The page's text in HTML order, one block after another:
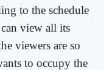
to the schedule
view all its
viewers are so
to occupy the